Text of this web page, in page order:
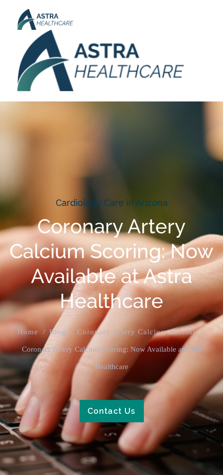
Cardiology Care in Arizona
Coronary Artery
Calcium Scoring: Now
Available at Astra
Healthcare
Home / Blog / Coronary Artery Calcium Scoring /
Coronary Artery Calcium Scoring: Now Available at Astra
Healthcare
Contact Us